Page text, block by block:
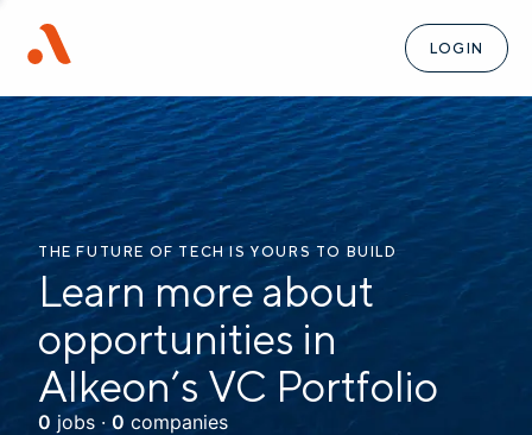
LOGIN
THE FUTURE OF TECH IS YOURS TO BUILD
Learn more about
opportunities in
Alkeon’s VC Portfolio
0 jobs · 0 companies